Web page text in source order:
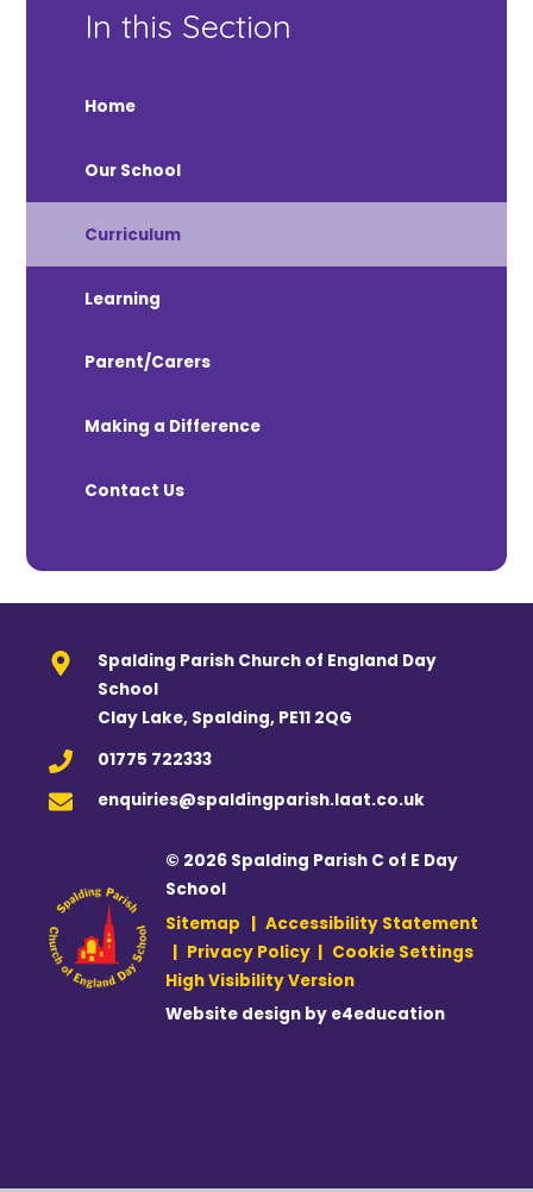
In this Section
Home
Our School
Curriculum
Learning
Parent/Carers
Making a Difference
Contact Us
Spalding Parish Church of England Day
School
Clay Lake, Spalding, PE11 2QG
01775 722333
enquiries@spaldingparish.laat.co.uk
© 2026 Spalding Parish C of E Day
School
Sitemap | Accessibility Statement
| Privacy Policy | Cookie Settings
High Visibility Version
Website design by e4education